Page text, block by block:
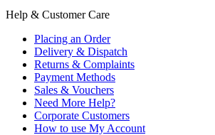
Help & Customer Care
Placing an Order
Delivery & Dispatch
Returns & Complaints
Payment Methods
Sales & Vouchers
Need More Help?
Corporate Customers
How to use My Account